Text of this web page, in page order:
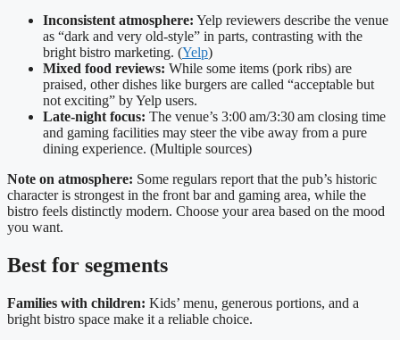
Inconsistent atmosphere: Yelp reviewers describe the venue
as “dark and very old‑style” in parts, contrasting with the
bright bistro marketing. (Yelp)
Mixed food reviews: While some items (pork ribs) are
praised, other dishes like burgers are called “acceptable but
not exciting” by Yelp users.
Late‑night focus: The venue’s 3:00 am/3:30 am closing time
and gaming facilities may steer the vibe away from a pure
dining experience. (Multiple sources)
Note on atmosphere: Some regulars report that the pub’s historic
character is strongest in the front bar and gaming area, while the
bistro feels distinctly modern. Choose your area based on the mood
you want.
Best for segments
Families with children: Kids’ menu, generous portions, and a
bright bistro space make it a reliable choice.